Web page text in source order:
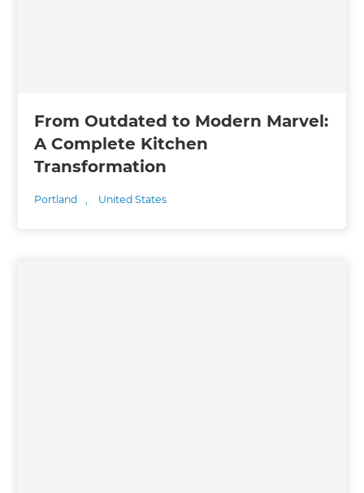
From Outdated to Modern Marvel:
A Complete Kitchen
Transformation
Portland , United States